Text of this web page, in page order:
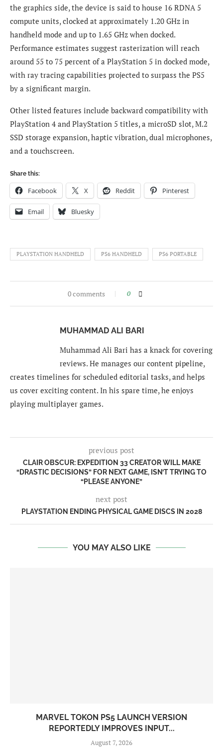
the graphics side, the device is said to house 16 RDNA 5
compute units, clocked at approximately 1.20 GHz in
handheld mode and up to 1.65 GHz when docked.
Performance estimates suggest rasterization will reach
around 55 to 75 percent of a PlayStation 5 in docked mode,
with ray tracing capabilities projected to surpass the PS5
by a significant margin.
Other listed features include backward compatibility with
PlayStation 4 and PlayStation 5 titles, a microSD slot, M.2
SSD storage expansion, haptic vibration, dual microphones,
and a touchscreen.
Share this:
Facebook X Reddit Pinterest
Email Bluesky
PLAYSTATION HANDHELD PS6 HANDHELD PS6 PORTABLE
0 comments 0
MUHAMMAD ALI BARI
Muhammad Ali Bari has a knack for covering
reviews. He manages our content pipeline,
creates timelines for scheduled editorial tasks, and helps
us cover exciting content. In his spare time, he enjoys
playing multiplayer games.
previous post
CLAIR OBSCUR: EXPEDITION 33 CREATOR WILL MAKE
“DRASTIC DECISIONS” FOR NEXT GAME, ISN’T TRYING TO
“PLEASE ANYONE”
next post
PLAYSTATION ENDING PHYSICAL GAME DISCS IN 2028
YOU MAY ALSO LIKE
MARVEL TOKON PS5 LAUNCH VERSION
REPORTEDLY IMPROVES INPUT...
August 7, 2026